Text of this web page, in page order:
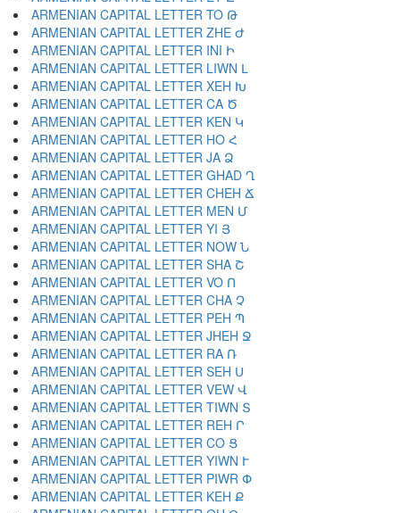
ARMENIAN CAPITAL LETTER TO Թ
ARMENIAN CAPITAL LETTER ZHE Ժ
ARMENIAN CAPITAL LETTER INI Ի
ARMENIAN CAPITAL LETTER LIWN Լ
ARMENIAN CAPITAL LETTER XEH Խ
ARMENIAN CAPITAL LETTER CA Ծ
ARMENIAN CAPITAL LETTER KEN Կ
ARMENIAN CAPITAL LETTER HO Հ
ARMENIAN CAPITAL LETTER JA Ձ
ARMENIAN CAPITAL LETTER GHAD Ղ
ARMENIAN CAPITAL LETTER CHEH Ճ
ARMENIAN CAPITAL LETTER MEN Մ
ARMENIAN CAPITAL LETTER YI Յ
ARMENIAN CAPITAL LETTER NOW Ն
ARMENIAN CAPITAL LETTER SHA Շ
ARMENIAN CAPITAL LETTER VO Ո
ARMENIAN CAPITAL LETTER CHA Չ
ARMENIAN CAPITAL LETTER PEH Պ
ARMENIAN CAPITAL LETTER JHEH Ջ
ARMENIAN CAPITAL LETTER RA Ռ
ARMENIAN CAPITAL LETTER SEH Ս
ARMENIAN CAPITAL LETTER VEW Վ
ARMENIAN CAPITAL LETTER TIWN Տ
ARMENIAN CAPITAL LETTER REH Ր
ARMENIAN CAPITAL LETTER CO Ց
ARMENIAN CAPITAL LETTER YIWN Ւ
ARMENIAN CAPITAL LETTER PIWR Փ
ARMENIAN CAPITAL LETTER KEH Ք